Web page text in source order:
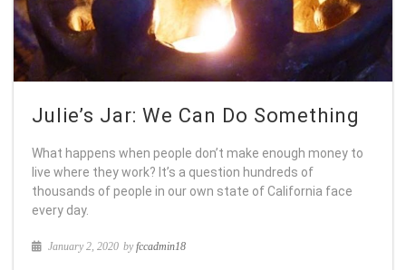
Julie’s Jar: We Can Do Something
What happens when people don’t make enough money to
live where they work? It’s a question hundreds of
thousands of people in our own state of California face
every day.
January 2, 2020 byfccadmin18